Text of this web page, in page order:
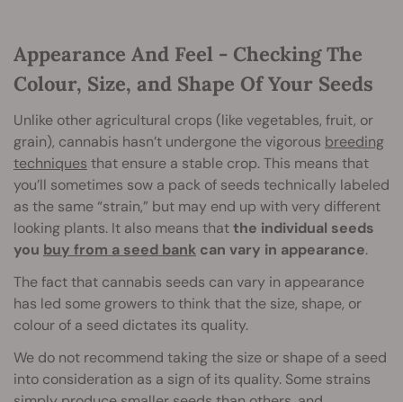
Appearance And Feel - Checking The
Colour, Size, and Shape Of Your Seeds
Unlike other agricultural crops (like vegetables, fruit, or
grain), cannabis hasn’t undergone the vigorous breeding
techniques that ensure a stable crop. This means that
you’ll sometimes sow a pack of seeds technically labeled
as the same “strain,” but may end up with very different
looking plants. It also means thatthe individual seeds
you buy from a seed bank can vary in appearance.
The fact that cannabis seeds can vary in appearance
has led some growers to think that the size, shape, or
colour of a seed dictates its quality.
We do not recommend taking the size or shape of a seed
into consideration as a sign of its quality. Some strains